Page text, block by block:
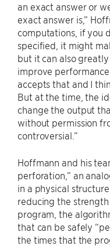
an exact answer or
exact answer is,”
computations, if you
specified, it might
but it can also
improve
accepts that and I
But at the time, the
change the output
without permission
controversial.”
Hoffmann and his
perforation,” an
in a physical
reducing the
program, the
that can be safely
the times that the